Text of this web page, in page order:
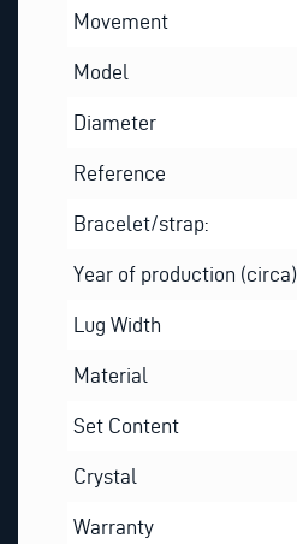
Movement
Model
Diameter
Reference
Bracelet/strap:
Year of production (circa)
Lug Width
Material
Set Content
Crystal
Warranty